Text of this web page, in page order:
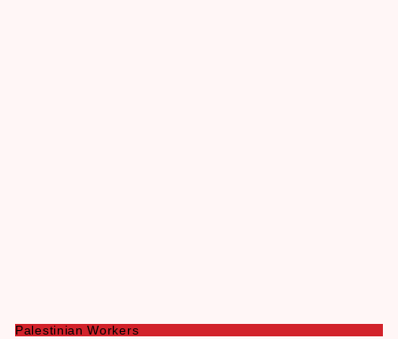
Palestinian Workers